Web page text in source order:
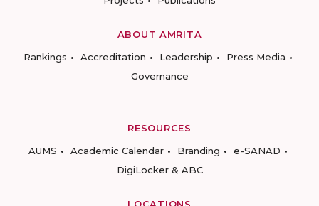
ABOUT AMRITA
Rankings
Accreditation Leadership
Press Media
Governance
RESOURCES
AUMS
Academic Calendar Branding
e-SANAD
DigiLocker & ABC